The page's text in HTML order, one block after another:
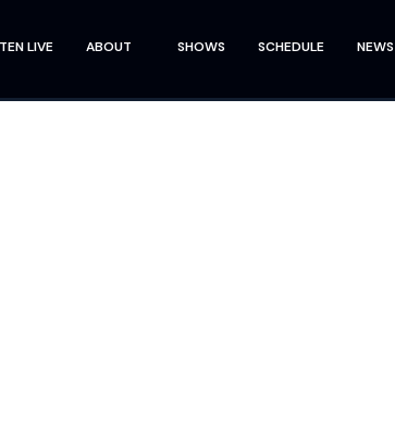
LIVE ABOUT SHOWS SCHEDULE NEWS